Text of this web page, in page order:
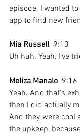
episode, I wanted
app to find new
Mia Russell
  9:13
Uh huh. Yeah, I've
Meliza Manalo
  9:16
Yeah. And that's
then I did actually
And they were cool
the upkeep,